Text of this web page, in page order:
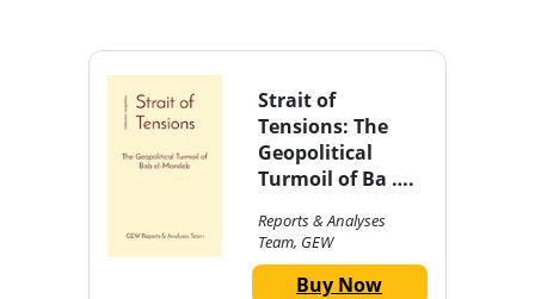
Strait of
Tensions: The
Geopolitical
Turmoil of Ba ….
Reports & Analyses
Team, GEW
Buy Now